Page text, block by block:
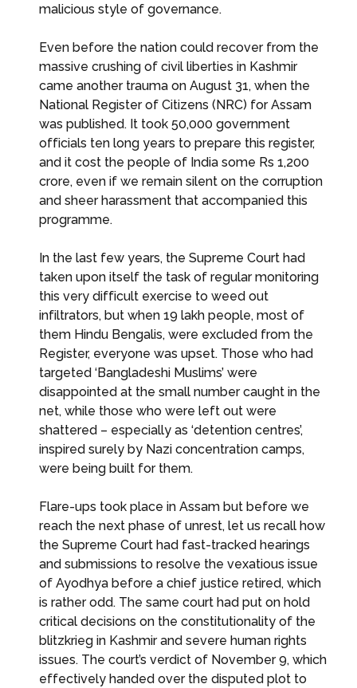
malicious style of governance.
Even before the nation could recover from the
massive crushing of civil liberties in Kashmir
came another trauma on August 31, when the
National Register of Citizens (NRC) for Assam
was published. It took 50,000 government
officials ten long years to prepare this register,
and it cost the people of India some Rs 1,200
crore, even if we remain silent on the corruption
and sheer harassment that accompanied this
programme.
In the last few years, the Supreme Court had
taken upon itself the task of regular monitoring
this very difficult exercise to weed out
infiltrators, but when 19 lakh people, most of
them Hindu Bengalis, were excluded from the
Register, everyone was upset. Those who had
targeted ‘Bangladeshi Muslims’ were
disappointed at the small number caught in the
net, while those who were left out were
shattered – especially as ‘detention centres’,
inspired surely by Nazi concentration camps,
were being built for them.
Flare-ups took place in Assam but before we
reach the next phase of unrest, let us recall how
the Supreme Court had fast-tracked hearings
and submissions to resolve the vexatious issue
of Ayodhya before a chief justice retired, which
is rather odd. The same court had put on hold
critical decisions on the constitutionality of the
blitzkrieg in Kashmir and severe human rights
issues. The court’s verdict of November 9, which
effectively handed over the disputed plot to